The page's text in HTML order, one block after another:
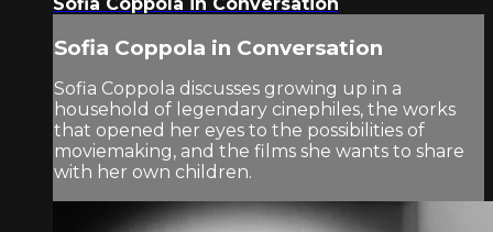
Sofia Coppola in Conversation
Sofia Coppola discusses growing up in a
household of legendary cinephiles, the works
that opened her eyes to the possibilities of
moviemaking, and the films she wants to share
with her own children.